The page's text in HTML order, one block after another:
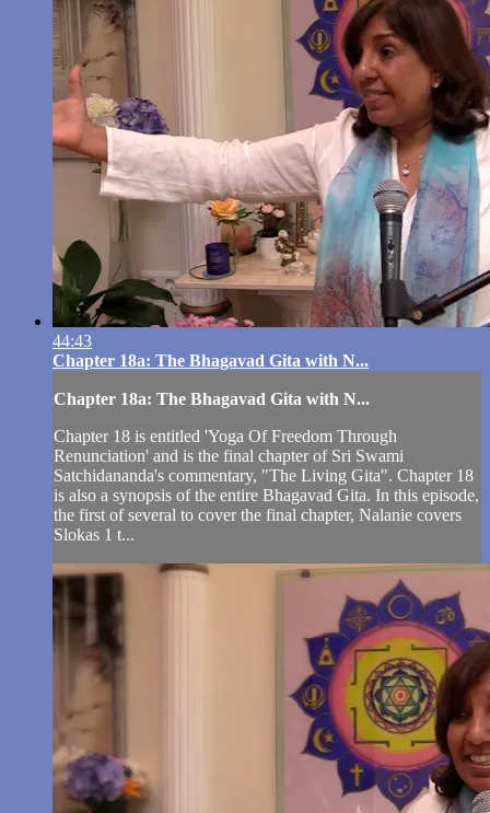
44:43
Chapter 18a: The Bhagavad Gita with N...
Chapter 18a: The Bhagavad Gita with N...
Chapter 18 is entitled 'Yoga Of Freedom Through
Renunciation' and is the final chapter of Sri Swami
Satchidananda's commentary, "The Living Gita". Chapter 18
is also a synopsis of the entire Bhagavad Gita. In this episode,
the first of several to cover the final chapter, Nalanie covers
Slokas 1 t...